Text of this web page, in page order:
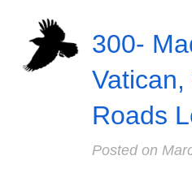
300-
Vatican,
Roads
Posted on